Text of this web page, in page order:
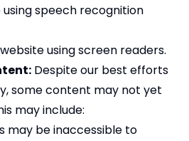
speech recognition
using screen readers.
Despite our best efforts
some content may not yet
may include:
may be inaccessible to